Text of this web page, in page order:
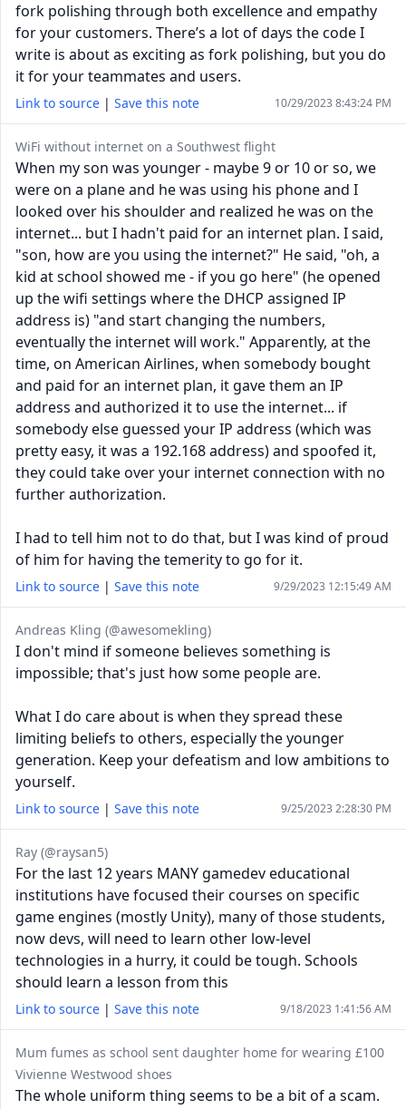
fork polishing through both excellence and empathy
for your customers. There’s a lot of days the code I
write is about as exciting as fork polishing, but you do
it for your teammates and users.
Link to source | Save this note 10/29/2023 8:43:24 PM
WiFi without internet on a Southwest flight
When my son was younger - maybe 9 or 10 or so, we
were on a plane and he was using his phone and I
looked over his shoulder and realized he was on the
internet... but I hadn't paid for an internet plan. I said,
"son, how are you using the internet?" He said, "oh, a
kid at school showed me - if you go here" (he opened
up the wifi settings where the DHCP assigned IP
address is) "and start changing the numbers,
eventually the internet will work." Apparently, at the
time, on American Airlines, when somebody bought
and paid for an internet plan, it gave them an IP
address and authorized it to use the internet... if
somebody else guessed your IP address (which was
pretty easy, it was a 192.168 address) and spoofed it,
they could take over your internet connection with no
further authorization.
I had to tell him not to do that, but I was kind of proud
of him for having the temerity to go for it.
Link to source | Save this note 9/29/2023 12:15:49 AM
Andreas Kling (@awesomekling)
I don't mind if someone believes something is
impossible; that's just how some people are.
What I do care about is when they spread these
limiting beliefs to others, especially the younger
generation. Keep your defeatism and low ambitions to
yourself.
Link to source | Save this note 9/25/2023 2:28:30 PM
Ray (@raysan5)
For the last 12 years MANY gamedev educational
institutions have focused their courses on specific
game engines (mostly Unity), many of those students,
now devs, will need to learn other low-level
technologies in a hurry, it could be tough. Schools
should learn a lesson from this
Link to source | Save this note 9/18/2023 1:41:56 AM
Mum fumes as school sent daughter home for wearing £100
Vivienne Westwood shoes
The whole uniform thing seems to be a bit of a scam.